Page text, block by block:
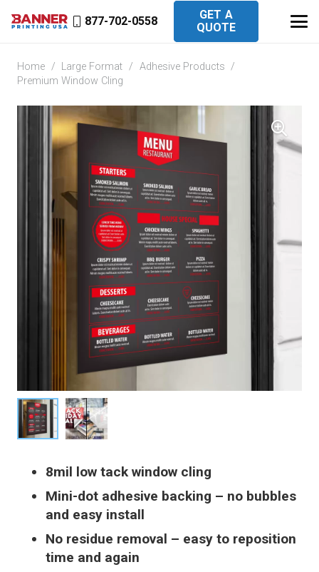
877-702-0558
GET A
QUOTE
Home / Large Format / Adhesive Products /
Premium Window Cling
8mil low tack window cling
Mini-dot adhesive backing – no bubbles
and easy install
No residue removal – easy to reposition
time and again